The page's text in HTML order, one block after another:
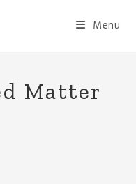
Menu
Matter